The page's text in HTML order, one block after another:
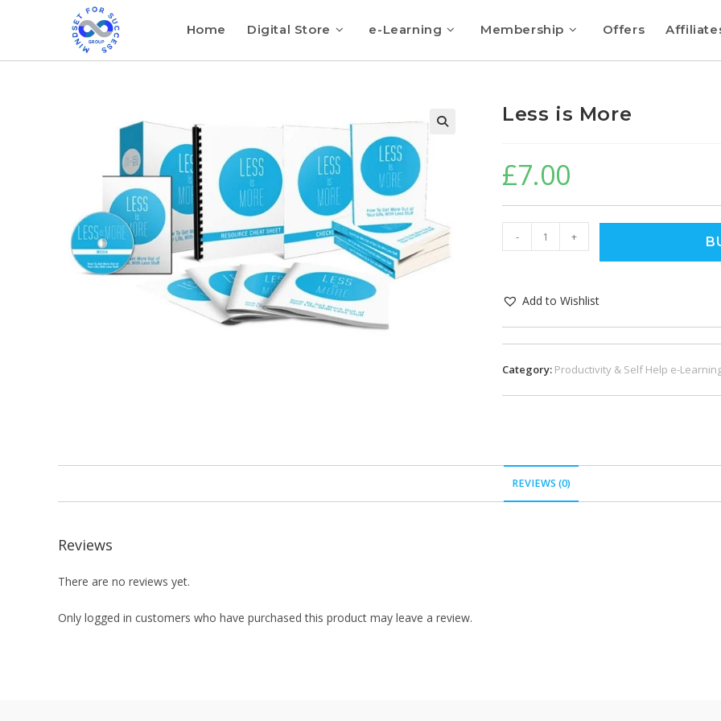
Home Digital Store e-Learning Membership Offers
Less is More
£7.00
- +
Add to Wishlist
Category: Productivity & Self Help e-
REVIEWS (0)
Reviews
There are no reviews yet.
Only logged in customers who have purchased this product may leave a review.